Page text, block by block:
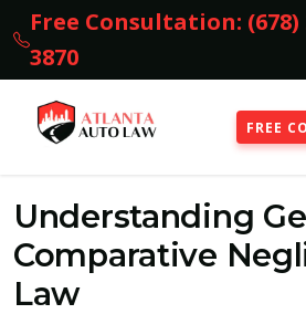
Free Consultation: (678)
3870
FREE
Understanding
Comparative
Law